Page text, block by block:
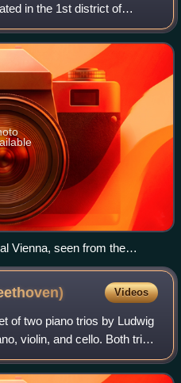
in the 1st district of
of Mölker Bastei 8 and
Vienna, seen from the
Videos
of two piano trios by Ludwig
violin, and cello. Both trios
stay at Countess